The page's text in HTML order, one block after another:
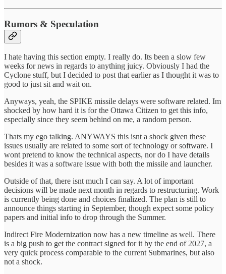
Rumors & Speculation
I hate having this section empty. I really do. Its been a slow few
weeks for news in regards to anything juicy. Obviously I had the
Cyclone stuff, but I decided to post that earlier as I thought it was to
good to just sit and wait on.
Anyways, yeah, the SPIKE missile delays were software related. Im
shocked by how hard it is for the Ottawa Citizen to get this info,
especially since they seem behind on me, a random person.
Thats my ego talking. ANYWAYS this isnt a shock given these
issues usually are related to some sort of technology or software. I
wont pretend to know the technical aspects, nor do I have details
besides it was a software issue with both the missile and launcher.
Outside of that, there isnt much I can say. A lot of important
decisions will be made next month in regards to restructuring. Work
is currently being done and choices finalized. The plan is still to
announce things starting in September, though expect some policy
papers and initial info to drop through the Summer.
Indirect Fire Modernization now has a new timeline as well. There
is a big push to get the contract signed for it by the end of 2027, a
very quick process comparable to the current Submarines, but also
not a shock.